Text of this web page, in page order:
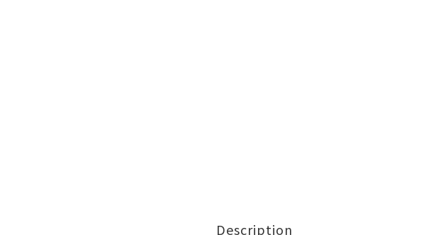
Description